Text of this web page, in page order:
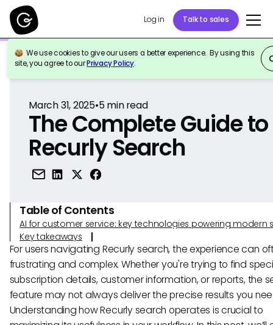
Log in Talk to sales
We use cookies to give our users a better experience. By using this
site, you agree to ourPrivacy Policy.
Back to Reference
March 31, 2025•5min read
The Complete Guide to
Recurly Search
Table of Contents
AI for customer service: key technologies powering modern
Key takeaways
For users navigating Recurly search, the experience can
frustrating and complex. Whether you're trying to find
subscription details, customer information, or reports, the
feature may not always deliver the precise results you
Understanding how Recurly search operates is crucial to